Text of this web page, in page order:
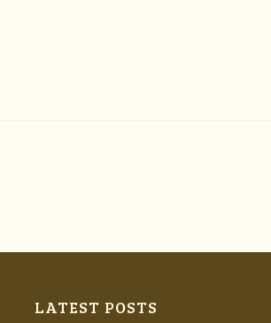
LATEST POSTS